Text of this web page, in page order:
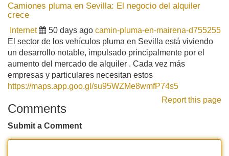
Camiones pluma en Sevilla: El negocio del alquiler
crece
Internet 50 days ago camin-pluma-en-mairena-d755255
El sector de los vehículos pluma en Sevilla está viviendo
un desarrollo notable, impulsado principalmente por el
aumento del mercado de alquiler . Cada vez más
empresas y particulares necesitan estos
https://maps.app.goo.gl/su95WZMe8wmfP74s5
Report this page
Comments
Submit a Comment